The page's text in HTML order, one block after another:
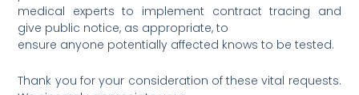
medical experts to implement contract tracing and
give public notice, as appropriate, to
ensure anyone potentially affected knows to be tested.
Thank you for your consideration of these vital requests.